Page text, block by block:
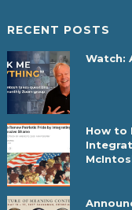
RECENT POSTS
Watch:
How to